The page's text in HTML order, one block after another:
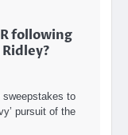
following
to
pursuit of the